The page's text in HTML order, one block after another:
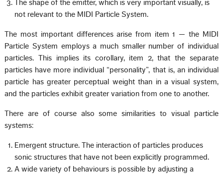
The shape of the emitter, which is very important visually, is
not relevant to the MIDI Particle System.
The most important differences arise from item 1 — the MIDI
Particle System employs a much smaller number of individual
particles. This implies its corollary, item 2, that the separate
particles have more individual “personality”, that is, an individual
particle has greater perceptual weight than in a visual system,
and the particles exhibit greater variation from one to another.
There are of course also some similarities to visual particle
systems:
Emergent structure. The interaction of particles produces
sonic structures that have not been explicitly programmed.
A wide variety of behaviours is possible by adjusting a